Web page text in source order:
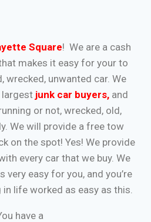
Square! We are a cash
makes it easy for your to
wrecked, unwanted car. We
largest junk car buyers, and
or not, wrecked, old,
We will provide a free tow
on the spot! Yes! We provide
every car that we buy. We
very easy for you, and you’re
life worked as easy as this.
have a